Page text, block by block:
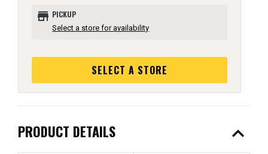
store PICKUP
Select a store for availability
SELECT A STORE
PRODUCT DETAILS expand_less